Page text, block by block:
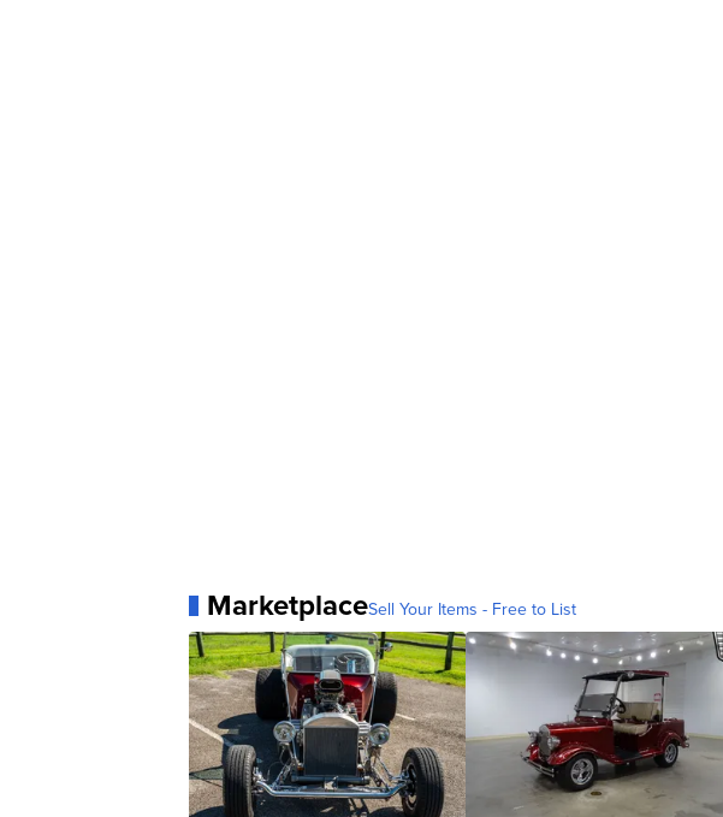
MarketplaceSell Your Items - Free to List